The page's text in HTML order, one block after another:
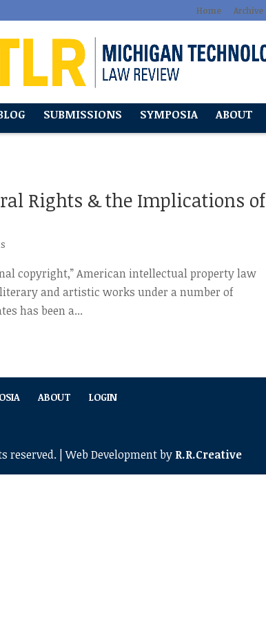
Home Archive
SUBMISSIONS SYMPOSIA ABOUT
Rights & the Implications of
copyright,” American intellectual property law
and artistic works under a number of
has been a...
ABOUT LOGIN
reserved. | Web Development by R.R.Creative